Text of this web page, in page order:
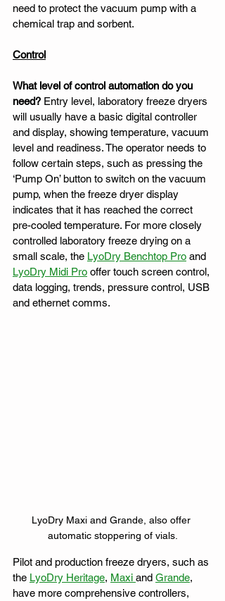
need to protect the vacuum pump with a
chemical trap and sorbent.
Control
What level of control automation do you
need? Entry level, laboratory freeze dryers
will usually have a basic digital controller
and display, showing temperature, vacuum
level and readiness. The operator needs to
follow certain steps, such as pressing the
‘Pump On’ button to switch on the vacuum
pump, when the freeze dryer display
indicates that it has reached the correct
pre-cooled temperature. For more closely
controlled laboratory freeze drying on a
small scale, the LyoDry Benchtop Pro and
LyoDry Midi Pro offer touch screen control,
data logging, trends, pressure control, USB
and ethernet comms.
LyoDry Maxi and Grande, also offer
automatic stoppering of vials.
Pilot and production freeze dryers, such as
the LyoDry Heritage, Maxi and Grande,
have more comprehensive controllers,